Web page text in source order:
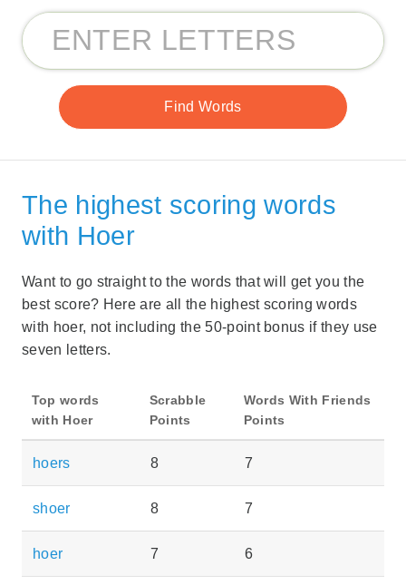
The highest scoring words
with Hoer
Want to go straight to the words that will get you the
best score? Here are all the highest scoring words
with hoer, not including the 50-point bonus if they use
seven letters.
Top words
with Hoer
Scrabble
Points
Words With Friends
Points
hoers 8 7
shoer 8 7
hoer 7 6